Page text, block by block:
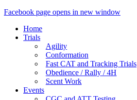
Facebook page opens in new window
Home
Trials
Agility
Conformation
Fast CAT and Tracking Trials
Obedience / Rally / 4H
Scent Work
Events